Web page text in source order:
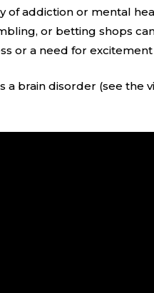
of addiction or mental
or betting shops
or a need for
a brain disorder (see